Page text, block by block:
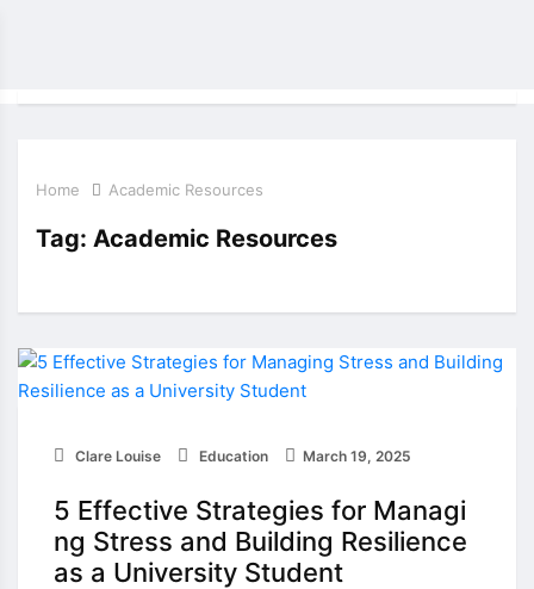
Home Academic Resources
Tag: Academic Resources
Clare Louise Education March 19, 2025
5 Effective Strategies for Managi
ng Stress and Building Resilience
as a University Student